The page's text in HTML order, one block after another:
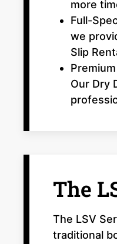
more
Full-
we
Slip
Our Dry
The
The LSV
traditional